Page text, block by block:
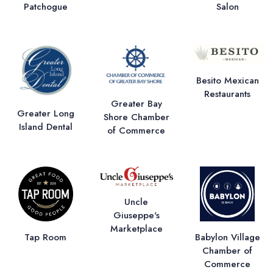
Patchogue Salon
Greater Long
Island Dental
Greater Bay
Shore Chamber
of Commerce
Besito Mexican
Restaurants
Tap Room
Uncle
Giuseppe's
Marketplace
Babylon Village
Chamber of
Commerce